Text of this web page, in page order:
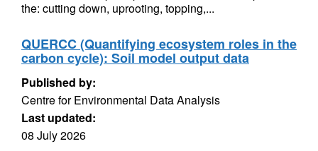
the: cutting down, uprooting, topping,...
QUERCC (Quantifying ecosystem roles in the
carbon cycle): Soil model output data
Published by:
Centre for Environmental Data Analysis
Last updated:
08 July 2026